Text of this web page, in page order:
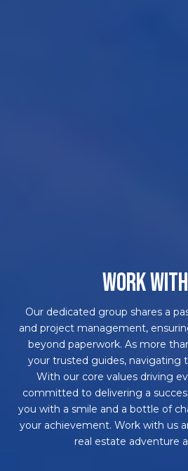
WORK
Our dedicated group shares a
and project management,
beyond paperwork. As more
your trusted guides, navigating
With our core values driving
committed to delivering a
you with a smile and a bottle of
your achievement. Work with us
real estate adventure